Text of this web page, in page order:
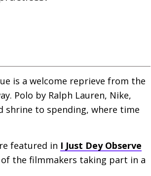
is a welcome reprieve from the
Polo by Ralph Lauren, Nike,
shrine to spending, where time
featured in I Just Dey Observe
the filmmakers taking part in a